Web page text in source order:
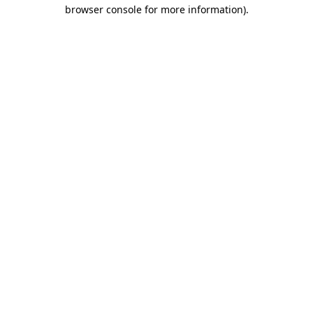
browser console for more information).